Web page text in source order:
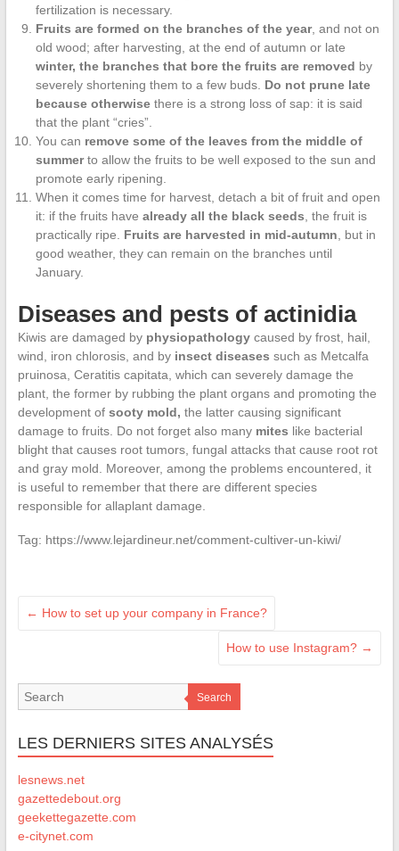
fertilization is necessary.
Fruits are formed on the branches of the year, and not on
old wood; after harvesting, at the end of autumn or late
winter, the branches that bore the fruits are removed by
severely shortening them to a few buds. Do not prune late
because otherwisethere is a strong loss of sap: it is said
that the plant “cries”.
You can remove some of the leaves from the middle of
summerto allow the fruits to be well exposed to the sun and
promote early ripening.
When it comes time for harvest, detach a bit of fruit and open
it: if the fruits have already all the black seeds, the fruit is
practically ripe. Fruits are harvested in mid-autumn, but in
good weather, they can remain on the branches until
January.
Diseases and pests of actinidia
Kiwis are damaged by physiopathologycaused by frost, hail,
wind, iron chlorosis, and by insect diseases such as Metcalfa
pruinosa, Ceratitis capitata, which can severely damage the
plant, the former by rubbing the plant organs and promoting the
development of sooty mold, the latter causing significant
damage to fruits. Do not forget also many mites like bacterial
blight that causes root tumors, fungal attacks that cause root rot
and gray mold. Moreover, among the problems encountered, it
is useful to remember that there are different species
responsible for allaplant damage.
Tag: https://www.lejardineur.net/comment-cultiver-un-kiwi/
← How to set up your company in France?
How to use Instagram? →
Search
LES DERNIERS SITES ANALYSÉS
lesnews.net
gazettedebout.org
geekettegazette.com
e-citynet.com